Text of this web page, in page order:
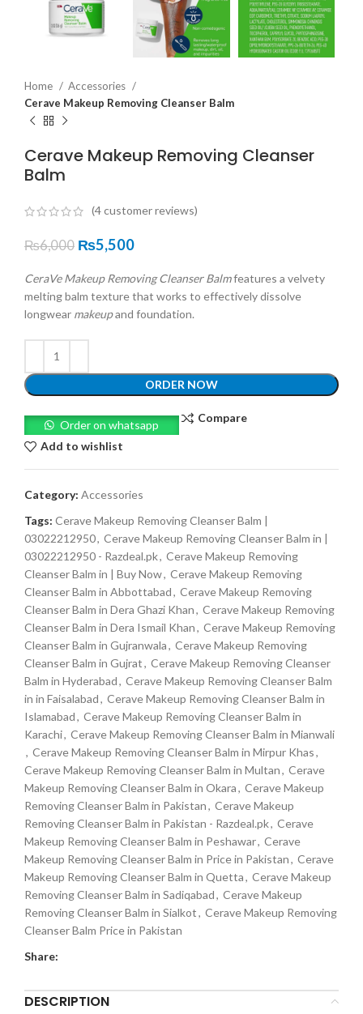
Home
Accessories
Cerave Makeup Removing Cleanser Balm
Cerave Makeup Removing Cleanser
Balm
(4customer reviews)
₨6,000 ₨5,500
CeraVe Makeup Removing Cleanser Balmfeatures a velvety
melting balm texture that works to effectively dissolve
longwear makeupand foundation.
ORDER NOW
Order on whatsapp
Compare
Add to wishlist
Category: Accessories
Tags: Cerave Makeup Removing Cleanser Balm |
03022212950, Cerave Makeup Removing Cleanser Balm in |
03022212950 - Razdeal.pk, Cerave Makeup Removing
Cleanser Balm in | Buy Now, Cerave Makeup Removing
Cleanser Balm in Abbottabad, Cerave Makeup Removing
Cleanser Balm in Dera Ghazi Khan, Cerave Makeup Removing
Cleanser Balm in Dera Ismail Khan, Cerave Makeup Removing
Cleanser Balm in Gujranwala, Cerave Makeup Removing
Cleanser Balm in Gujrat, Cerave Makeup Removing Cleanser
Balm in Hyderabad, Cerave Makeup Removing Cleanser Balm
in in Faisalabad, Cerave Makeup Removing Cleanser Balm in
Islamabad, Cerave Makeup Removing Cleanser Balm in
Karachi, Cerave Makeup Removing Cleanser Balm in Mianwali
, Cerave Makeup Removing Cleanser Balm in Mirpur Khas,
Cerave Makeup Removing Cleanser Balm in Multan, Cerave
Makeup Removing Cleanser Balm in Okara, Cerave Makeup
Removing Cleanser Balm in Pakistan, Cerave Makeup
Removing Cleanser Balm in Pakistan - Razdeal.pk, Cerave
Makeup Removing Cleanser Balm in Peshawar, Cerave
Makeup Removing Cleanser Balm in Price in Pakistan, Cerave
Makeup Removing Cleanser Balm in Quetta, Cerave Makeup
Removing Cleanser Balm in Sadiqabad, Cerave Makeup
Removing Cleanser Balm in Sialkot, Cerave Makeup Removing
Cleanser Balm Price in Pakistan
Share:
DESCRIPTION